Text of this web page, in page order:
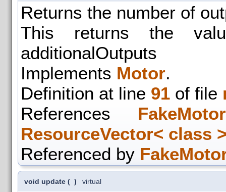
Returns the number of
This returns the
additionalOutputs
Implements Motor.
Definition at line 91 of file
References
ResourceVector< class
Referenced by
void update ( ) virtual